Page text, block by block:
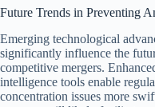
Future Trends in Preventing
Emerging technological
significantly influence the
competitive mergers.
intelligence tools enable
concentration issues more